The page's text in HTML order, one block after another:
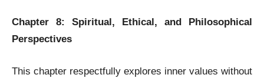
Chapter 8: Spiritual, Ethical, and Philosophical
Perspectives
This chapter respectfully explores inner values without